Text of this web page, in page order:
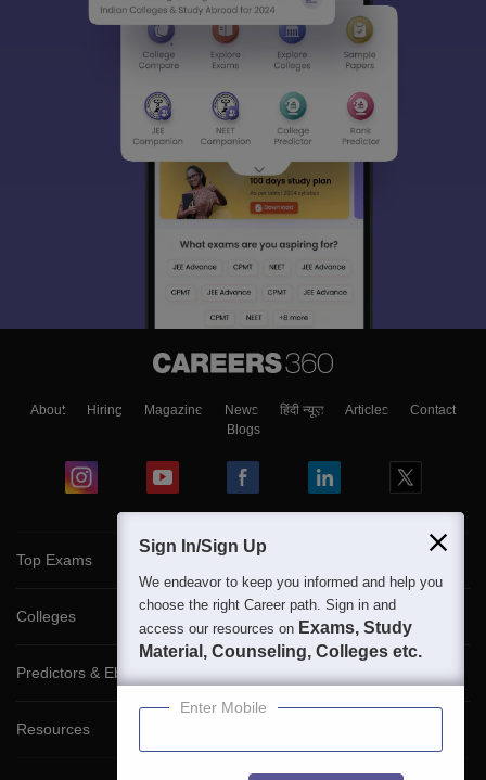
About Hiring Magazine News हिंदी न्यूज़ Articles
Contact
Blogs
Top Exams
Colleges
Predictors & Ebooks
Resources
Sign In/Sign Up
We endeavor to keep you informed and help you
choose the right Career path. Sign in and
access our resources on Exams, Study
Material, Counseling, Colleges etc.
Enter Mobile